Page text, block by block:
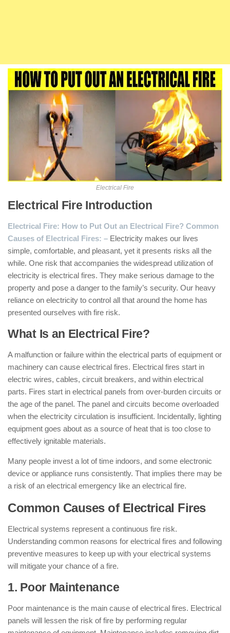
Electrical Fire
Electrical Fire Introduction
Electrical Fire: How to Put Out an Electrical Fire? Common
Causes of Electrical Fires: – Electricity makes our lives
simple, comfortable, and pleasant, yet it presents risks all the
while. One risk that accompanies the widespread utilization of
electricity is electrical fires. They make serious damage to the
property and pose a danger to the family’s security. Our heavy
reliance on electricity to control all that around the home has
presented ourselves with fire risk.
What Is an Electrical Fire?
A malfunction or failure within the electrical parts of equipment or
machinery can cause electrical fires. Electrical fires start in
electric wires, cables, circuit breakers, and within electrical
parts. Fires start in electrical panels from over-burden circuits or
the age of the panel. The panel and circuits become overloaded
when the electricity circulation is insufficient. Incidentally, lighting
equipment goes about as a source of heat that is too close to
effectively ignitable materials.
Many people invest a lot of time indoors, and some electronic
device or appliance runs consistently. That implies there may be
a risk of an electrical emergency like an electrical fire.
Common Causes of Electrical Fires
Electrical systems represent a continuous fire risk.
Understanding common reasons for electrical fires and following
preventive measures to keep up with your electrical systems
will mitigate your chance of a fire.
1. Poor Maintenance
Poor maintenance is the main cause of electrical fires. Electrical
panels will lessen the risk of fire by performing regular